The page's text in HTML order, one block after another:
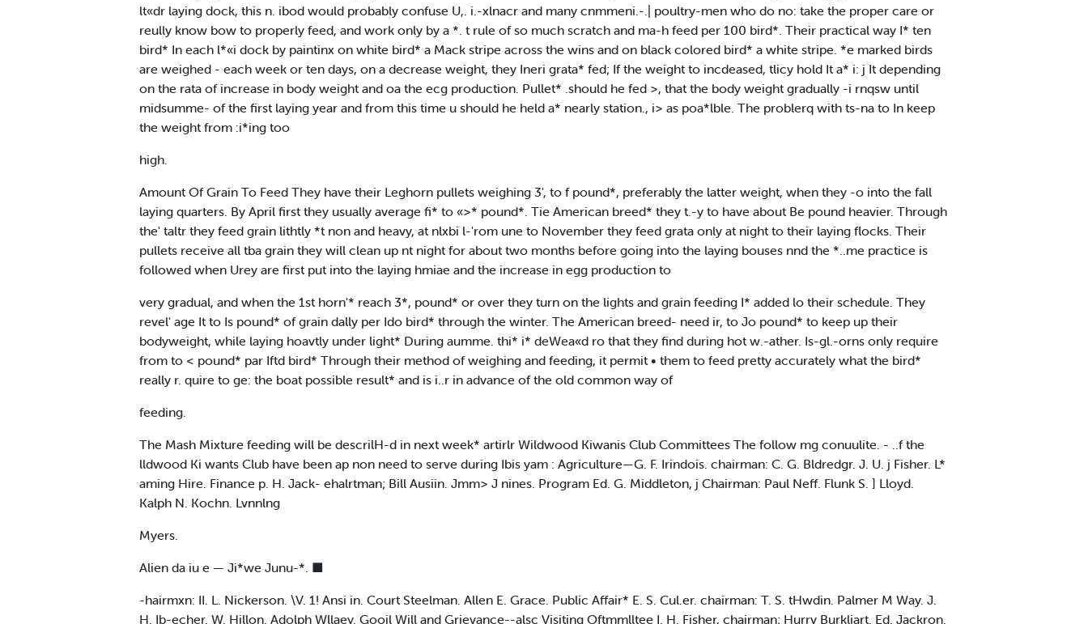
lt«dr laying dock, this n. ibod would probably confuse U,. i.-xlnacr and many cnmmeni.-.| poultry-men who do no: take the proper care or
reully know bow to properly feed, and work only by a *. t rule of so much scratch and ma-h feed per 100 bird*. Their practical way I* ten
bird* In each l*«i dock by paintinx on white bird* a Mack stripe across the wins and on black colored bird* a white stripe. *e marked birds
are weighed - each week or ten days, on a decrease weight, they Ineri grata* fed; If the weight to incdeased, tlicy hold It a* i: j It depending
on the rata of increase in body weight and oa the ecg production. Pullet* .should he fed >, that the body weight gradually -i rnqsw until
midsumme- of the first laying year and from this time u should he held a* nearly station., i> as poa*lble. The problerq with ts-na to In keep
the weight from :i*ing too
high.
Amount Of Grain To Feed They have their Leghorn pullets weighing 3', to f pound*, preferably the latter weight, when they -o into the fall
laying quarters. By April first they usually average fi* to «>* pound*. Tie American breed* they t.-y to have about Be pound heavier. Through
the' taltr they feed grain lithtly *t non and heavy, at nlxbi l-'rom une to November they feed grata only at night to their laying flocks. Their
pullets receive all tba grain they will clean up nt night for about two months before going into the laying bouses nnd the *..me practice is
followed when Urey are first put into the laying hmiae and the increase in egg production to
very gradual, and when the 1st horn'* reach 3*, pound* or over they turn on the lights and grain feeding I* added lo their schedule. They
revel' age It to Is pound* of grain dally per Ido bird* through the winter. The American breed- need ir, to Jo pound* to keep up their
bodyweight, while laying hoavtly under light* During aumme. thi* i* deWea«d ro that they find during hot w.-ather. Is-gl.-orns only require
from to < pound* par Iftd bird* Through their method of weighing and feeding, it permit • them to feed pretty accurately what the bird*
really r. quire to ge: the boat possible result* and is i..r in advance of the old common way of
feeding.
The Mash Mixture feeding will be descrilH-d in next week* artirlr Wildwood Kiwanis Club Committees The follow mg conuulite. - ..f the
lldwood Ki wants Club have been ap non need to serve during Ibis yam : Agriculture—G. F. Irindois. chairman: C. G. Bldredgr. J. U. j Fisher. L*
aming Hire. Finance p. H. Jack- ehalrtman; Bill Ausiin. Jmm> J nines. Program Ed. G. Middleton, j Chairman: Paul Neff. Flunk S. ] Lloyd.
Kalph N. Kochn. Lvnnlng
Myers.
Alien da iu e — Ji*we Junu-*. ■
-hairmxn: II. L. Nickerson. \V. 1! Ansi in. Court Steelman. Allen E. Grace. Public Affair* E. S. Cul.er. chairman: T. S. tHwdin. Palmer M Way. J.
H. Ib-echer. W. Hillon. Adolph Wllaey. Gooil Will and Grievance--alsc Visiting Oftmmlltee I. H. Fisher, chairman; Hurry Burkliart. Ed. Jackron.